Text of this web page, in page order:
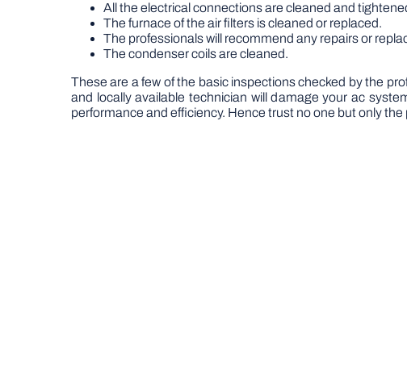
All the electrical connections are cleaned and
The furnace of the air filters is cleaned or replaced.
The professionals will recommend any repairs or
The condenser coils are cleaned.
These are a few of the basic inspections checked by the
and locally available technician will damage your ac
performance and efficiency. Hence trust no one but only the